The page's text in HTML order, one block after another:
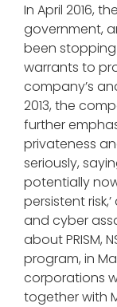
In April 2016,
government,
been
warrants to
company’s
2013, the
further
privateness
seriously,
potentially
persistent
and cyber
about PRISM,
program, in
corporations
together with